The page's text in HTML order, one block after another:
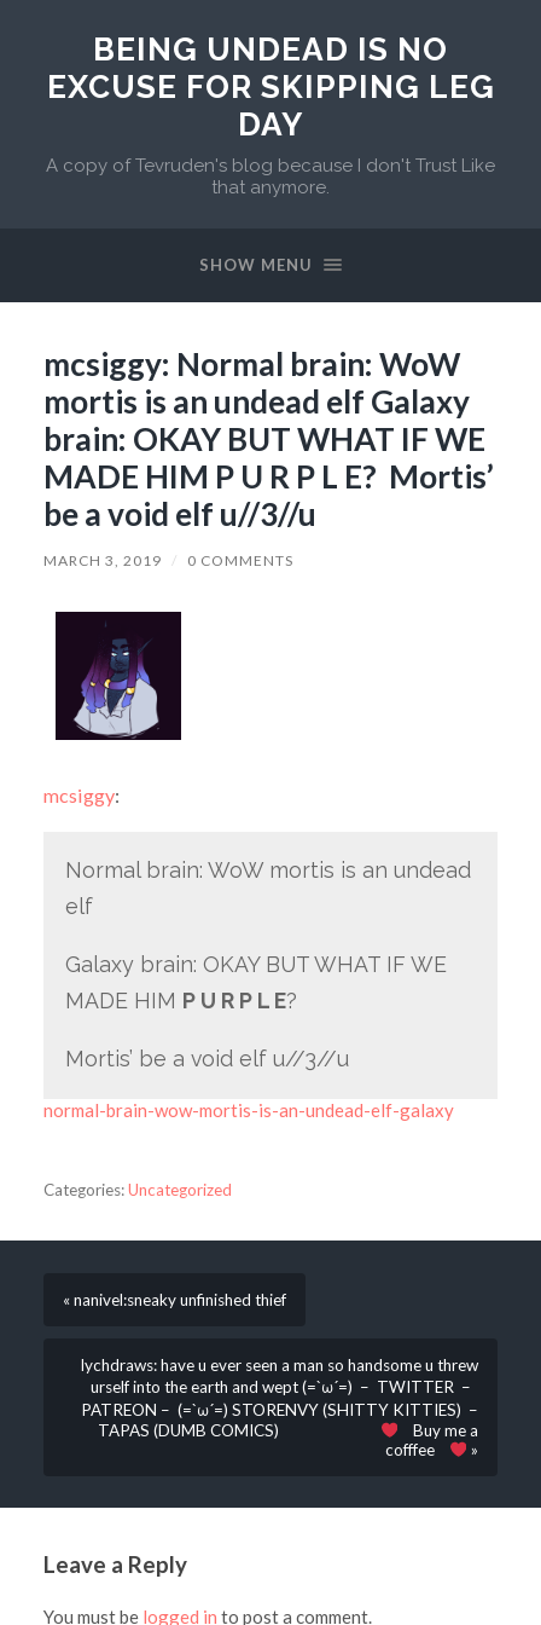
BEING UNDEAD IS NO
EXCUSE FOR SKIPPING LEG
DAY
A copy of Tevruden's blog because I don't Trust Like
that anymore.
SHOW MENU
mcsiggy: Normal brain: WoW
mortis is an undead elf Galaxy
brain: OKAY BUT WHAT IF WE
MADE HIM P U R P L E? Mortis’
be a void elf u//3//u
MARCH 3, 2019 / 0 COMMENTS
mcsiggy:
Normal brain: WoW mortis is an undead
elf
Galaxy brain: OKAY BUT WHAT IF WE
MADE HIM P U R P L E?
Mortis’ be a void elf u//3//u
normal-brain-wow-mortis-is-an-undead-elf-galaxy
Categories:Uncategorized
« nanivel:sneaky unfinished thief
lychdraws: have u ever seen a man so handsome u threw
urself into the earth and wept (=`ω´=) – TWITTER –
PATREON – (=`ω´=) STORENVY (SHITTY KITTIES) –
TAPAS (DUMB COMICS)
Buy me a
cofffee
»
Leave a Reply
You must be logged in to post a comment.